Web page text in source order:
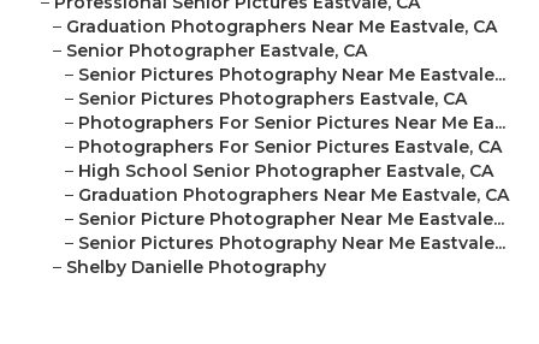
– Graduation Photographers Near Me Eastvale, CA
– Senior Photographer Eastvale, CA
– Senior Pictures Photography Near Me Eastvale...
– Senior Pictures Photographers Eastvale, CA
– Photographers For Senior Pictures Near Me Ea...
– Photographers For Senior Pictures Eastvale, CA
– High School Senior Photographer Eastvale, CA
– Graduation Photographers Near Me Eastvale, CA
– Senior Picture Photographer Near Me Eastvale...
– Senior Pictures Photography Near Me Eastvale...
– Shelby Danielle Photography